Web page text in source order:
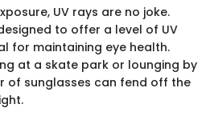
UV rays are no joke.
to offer a level of UV
for maintaining eye health.
at a skate park or lounging by
of sunglasses can fend off the